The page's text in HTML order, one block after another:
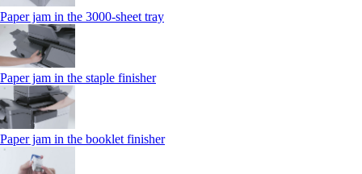
Paper jam in the 3000-sheet tray
Paper jam in the staple finisher
Paper jam in the booklet finisher